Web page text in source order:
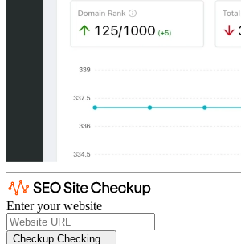
Enter your website
Checkup Checking...